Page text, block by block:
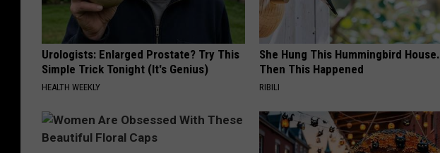
Urologists: Enlarged Prostate? Try This
Simple Trick Tonight (It's Genius)
HEALTH WEEKLY
She Hung This Hummingbird House.
Then This Happened
RIBILI